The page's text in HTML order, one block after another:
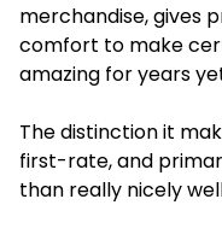
merchandise, gives
comfort to make
amazing for years
The distinction it
first-rate, and
than really nicely